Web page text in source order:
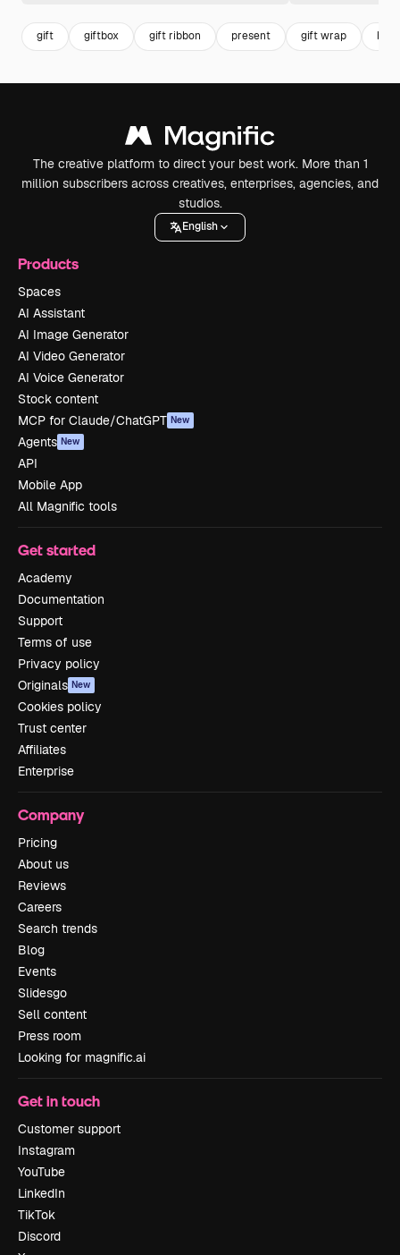
gift giftbox gift ribbon present gift wrap box
The creative platform to direct your best work. More than 1
million subscribers across creatives, enterprises, agencies, and
studios.
English
Products
Spaces
AI Assistant
AI Image Generator
AI Video Generator
AI Voice Generator
Stock content
MCP for Claude/ChatGPT New
Agents New
API
Mobile App
All Magnific tools
Get started
Academy
Documentation
Support
Terms of use
Privacy policy
Originals New
Cookies policy
Trust center
Affiliates
Enterprise
Company
Pricing
About us
Reviews
Careers
Search trends
Blog
Events
Slidesgo
Sell content
Press room
Looking for magnific.ai
Get in touch
Customer support
Instagram
YouTube
LinkedIn
TikTok
Discord